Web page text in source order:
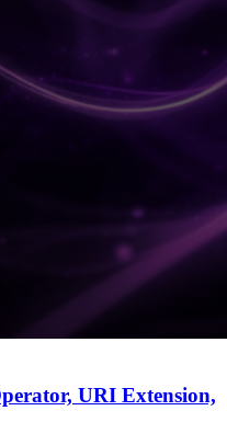
URI Extension,